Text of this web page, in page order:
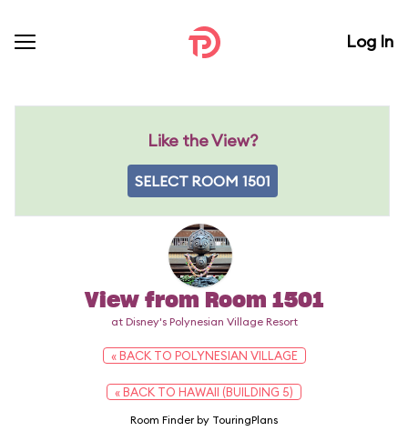
Log In
Like the View?
SELECT ROOM 1501
View from Room 1501
at Disney's Polynesian Village Resort
« BACK TO POLYNESIAN VILLAGE
« BACK TO HAWAII (BUILDING 5)
Room Finder by TouringPlans